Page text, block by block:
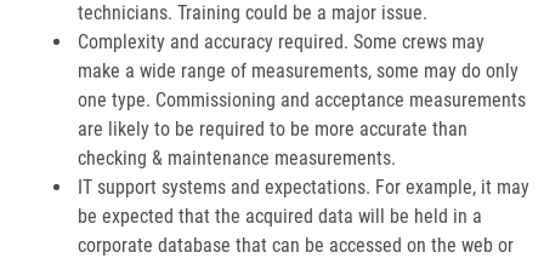
technicians. Training could be a major issue.
Complexity and accuracy required. Some crews may
make a wide range of measurements, some may do only
one type. Commissioning and acceptance measurements
are likely to be required to be more accurate than
checking & maintenance measurements.
IT support systems and expectations. For example, it may
be expected that the acquired data will be held in a
corporate database that can be accessed on the web or